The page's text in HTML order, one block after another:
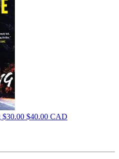
$30.00 $40.00 CAD